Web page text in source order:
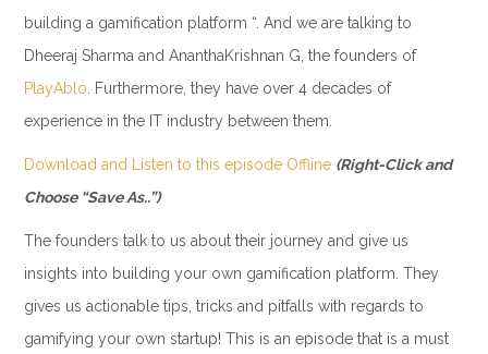
building a gamification platform “. And we are talking to
Dheeraj Sharma and AnanthaKrishnan G, the founders of
PlayAblo . Furthermore, they have over 4 decades of
experience in the IT industry between them.
Download and Listen to this episode Offline (Right-Click and
Choose “Save As..”)
The founders talk to us about their journey and give us
insights into building your own gamification platform. They
gives us actionable tips, tricks and pitfalls with regards to
gamifying your own startup! This is an episode that is a must